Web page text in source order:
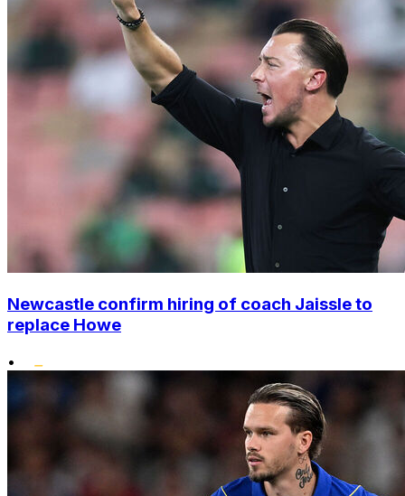
Newcastle confirm hiring of coach Jaissle to
replace Howe
•